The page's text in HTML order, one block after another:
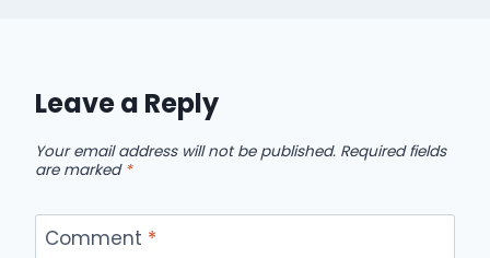
Leave a Reply
Your email address will not be published. Required fields
are marked *
Comment *